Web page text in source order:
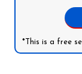
*This is a free